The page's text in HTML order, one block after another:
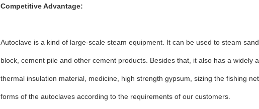
Competitive Advantage:
Autoclave is a kind of large-scale steam equipment. It can be used to steam
block, cement pile and other cement products. Besides that, it also has a widely
thermal insulation material, medicine, high strength gypsum, sizing the fishing
forms of the autoclaves according to the requirements of our customers.